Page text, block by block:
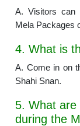
A. Visitors can
Mela Packages
4. What is
A. Come in on
Shahi Snan.
5. What
during the